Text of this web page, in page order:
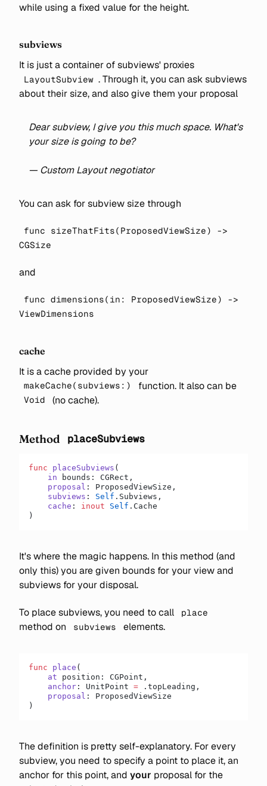
while using a fixed value for the height.
subviews
It is just a container of subviews' proxies
LayoutSubview . Through it, you can ask subviews
about their size, and also give them your proposal
Dear subview, I give you this much space. What's
your size is going to be?
— Custom Layout negotiator
You can ask for subview size through
func sizeThatFits(ProposedViewSize) ->
CGSize
and
func dimensions(in: ProposedViewSize) ->
ViewDimensions
cache
It is a cache provided by your
makeCache(subviews:) function. It also can be
Void (no cache).
Method placeSubviews
func placeSubviews (
    in
bounds: CGRect,
    proposal
: ProposedViewSize,
    subviews
: Self .Subviews,
    cache
: inout Self .Cache
)
It's where the magic happens. In this method (and
only this) you are given bounds for your view and
subviews for your disposal.
To place subviews, you need to call place
method on subviews elements.
func place (
    at
position: CGPoint,
    anchor
: UnitPoint = .topLeading,
    proposal
: ProposedViewSize
)
The definition is pretty self-explanatory. For every
subview, you need to specify a point to place it, an
anchor for this point, and your proposal for the